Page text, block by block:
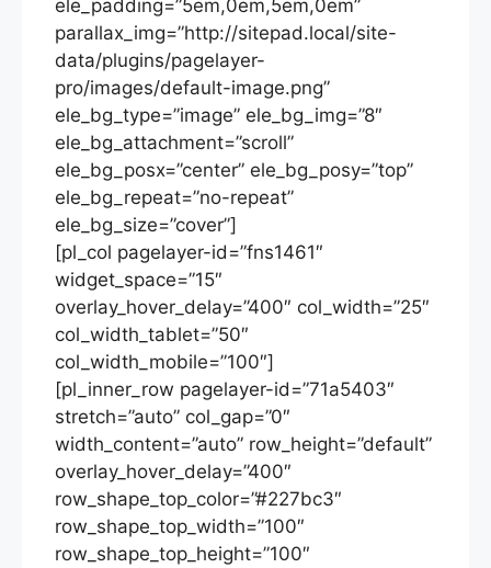
ele_padding=”5em,0em,5em,0em”
parallax_img=”http://sitepad.local/site-
data/plugins/pagelayer-
pro/images/default-image.png”
ele_bg_type=”image” ele_bg_img=”8″
ele_bg_attachment=”scroll”
ele_bg_posx=”center” ele_bg_posy=”top”
ele_bg_repeat=”no-repeat”
ele_bg_size=”cover”]
[pl_col pagelayer-id=”fns1461″
widget_space=”15″
overlay_hover_delay=”400″ col_width=”25″
col_width_tablet=”50″
col_width_mobile=”100″]
[pl_inner_row pagelayer-id=”71a5403″
stretch=”auto” col_gap=”0″
width_content=”auto” row_height=”default”
overlay_hover_delay=”400″
row_shape_top_color=”#227bc3″
row_shape_top_width=”100″
row_shape_top_height=”100″